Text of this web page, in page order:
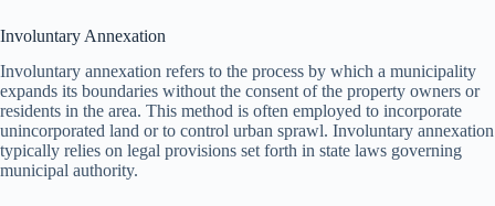
Involuntary Annexation
Involuntary annexation refers to the process by which a municipality
expands its boundaries without the consent of the property owners or
residents in the area. This method is often employed to incorporate
unincorporated land or to control urban sprawl. Involuntary annexation
typically relies on legal provisions set forth in state laws governing
municipal authority.